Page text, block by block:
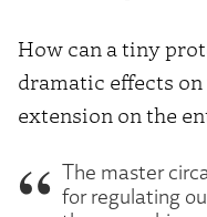
How can a tiny
dramatic effects
extension on the
The master
for regulating